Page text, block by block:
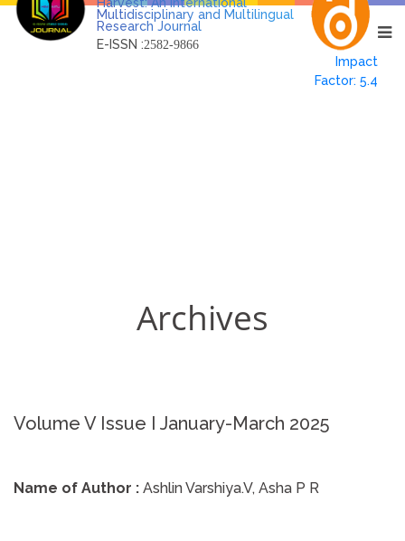
Multidisciplinary and Multilingual
Research Journal
E-ISSN :2582-9866
Impact
Factor: 5.4
Archives
Volume V Issue I January-March 2025
Name of Author : Ashlin Varshiya.V, Asha P R